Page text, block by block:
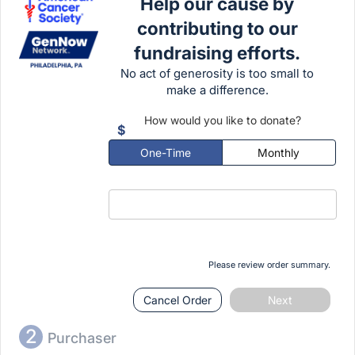
Open bar including NA drinks and
mocktails
Donation to the American Cancer
Society
contributing to our
fundraising efforts.
No act of generosity is too small to
make a difference.
How would you like to donate?
One-Time Monthly
$
Please review order summary.
Cancel Order Next
2 Purchaser